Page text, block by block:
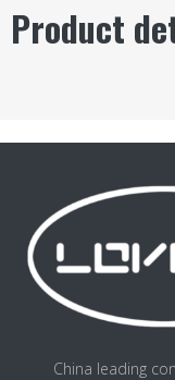
Product
China leading